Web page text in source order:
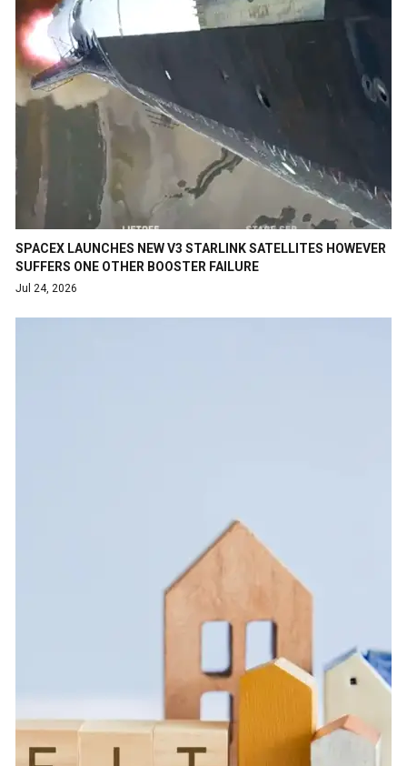
SPACEX LAUNCHES NEW V3 STARLINK SATELLITES HOWEVER
SUFFERS ONE OTHER BOOSTER FAILURE
Jul 24, 2026